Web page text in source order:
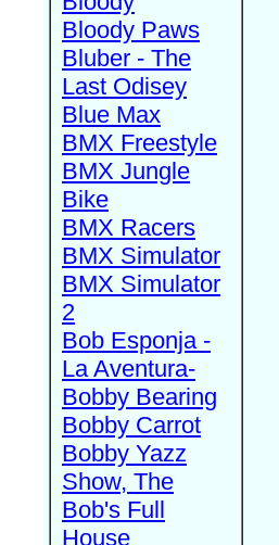
Bloody Paws
Bluber - The
Last Odisey
Blue Max
BMX Freestyle
BMX Jungle
Bike
BMX Racers
BMX Simulator
BMX Simulator
2
Bob Esponja -
La Aventura-
Bobby Bearing
Bobby Carrot
Bobby Yazz
Show, The
Bob's Full
House